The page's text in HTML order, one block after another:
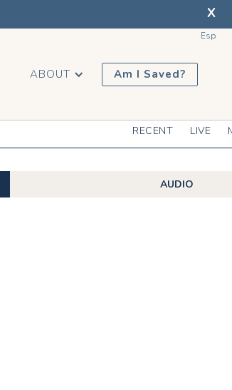
X
Esp
ABOUT Am I Saved?
RECENT LIVE
AUDIO